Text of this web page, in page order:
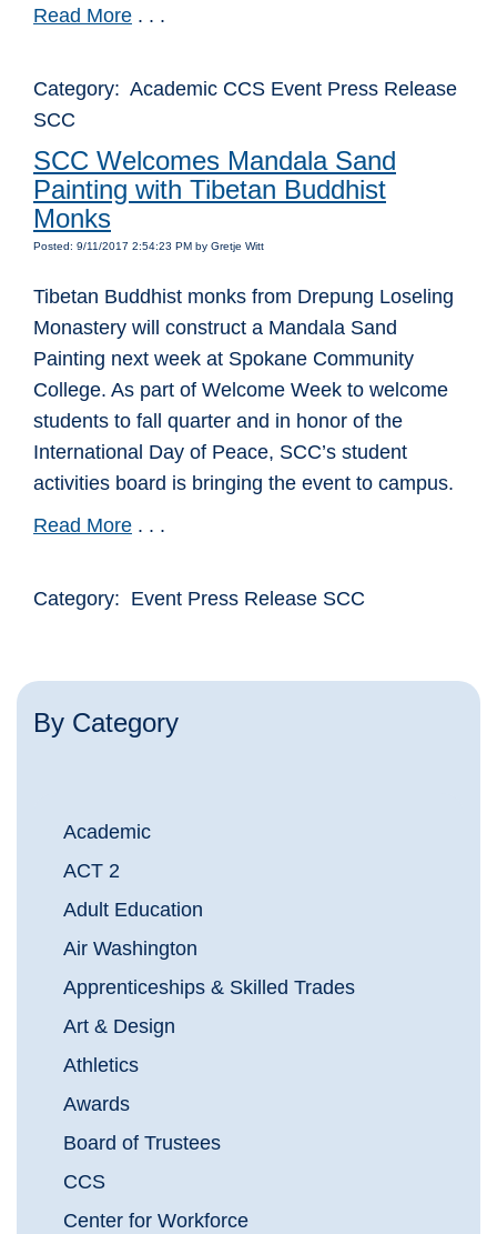
Read More . . .
Category: Academic CCS Event Press Release
SCC
SCC Welcomes Mandala Sand
Painting with Tibetan Buddhist
Monks
Posted: 9/11/2017 2:54:23 PM by Gretje Witt
Tibetan Buddhist monks from Drepung Loseling
Monastery will construct a Mandala Sand
Painting next week at Spokane Community
College. As part of Welcome Week to welcome
students to fall quarter and in honor of the
International Day of Peace, SCC’s student
activities board is bringing the event to campus.
Read More . . .
Category: Event Press Release SCC
By Category
Academic
ACT 2
Adult Education
Air Washington
Apprenticeships & Skilled Trades
Art & Design
Athletics
Awards
Board of Trustees
CCS
Center for Workforce